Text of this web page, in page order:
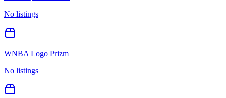
No listings
WNBA Logo Prizm
No listings